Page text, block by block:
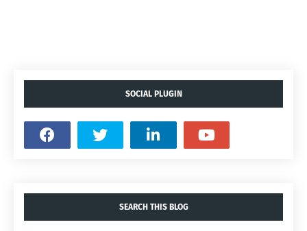
SOCIAL PLUGIN
SEARCH THIS BLOG